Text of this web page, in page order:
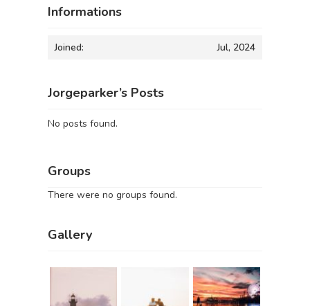
Informations
Joined: Jul, 2024
Jorgeparker’s Posts
No posts found.
Groups
There were no groups found.
Gallery